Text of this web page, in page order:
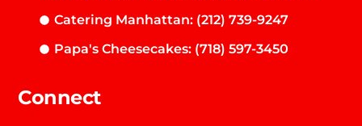
Catering Manhattan: (212) 739-9247
Papa's Cheesecakes: (718) 597-3450
Connect